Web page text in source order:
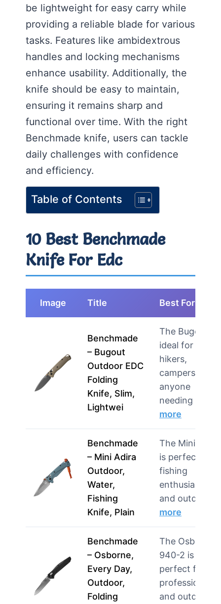
be lightweight for easy carry while
providing a reliable blade for various
tasks. Features like ambidextrous
handles and locking mechanisms
enhance usability. Additionally, the
knife should be easy to maintain,
ensuring it remains sharp and
functional over time. With the right
Benchmade knife, users can tackle
daily challenges with confidence
and efficiency.
Table of Contents
10 Best Benchmade
Knife For Edc
Image Title Best For
Benchmade
– Bugout
Outdoor EDC
Folding
Knife, Slim,
Lightwei
The Bugout is
ideal for
hikers,
campers, and
anyone
needing …
more
Benchmade
– Mini Adira
Outdoor,
Water,
Fishing
Knife, Plain
The Mini Adira
is perfect for
fishing
enthusiasts
and outdoo…
more
Benchmade
– Osborne,
Every Day,
Outdoor,
Folding
The Osborne
940-2 is
perfect for
professionals
and outdoor